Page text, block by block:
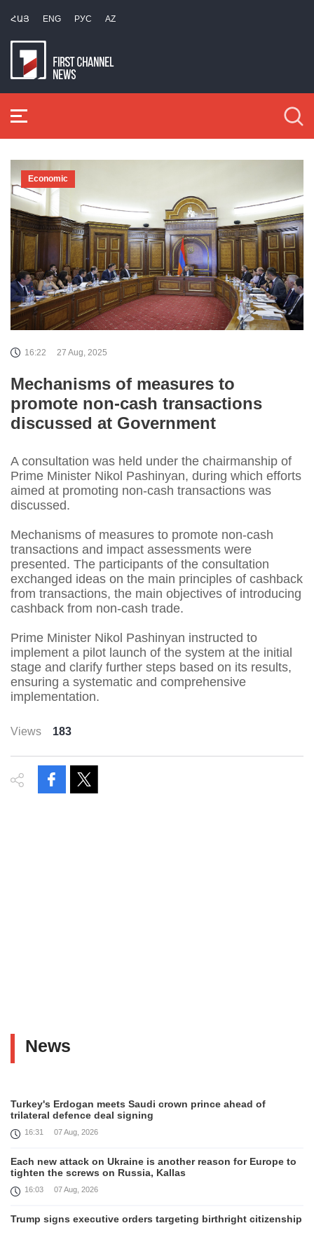
ՀԱՅ ENG РУС AZ
Economic
16:22 27 Aug, 2025
Mechanisms of measures to
promote non-cash transactions
discussed at Government
A consultation was held under the chairmanship of
Prime Minister Nikol Pashinyan, during which efforts
aimed at promoting non-cash transactions was
discussed.
Mechanisms of measures to promote non-cash
transactions and impact assessments were
presented. The participants of the consultation
exchanged ideas on the main principles of cashback
from transactions, the main objectives of introducing
cashback from non-cash trade.
Prime Minister Nikol Pashinyan instructed to
implement a pilot launch of the system at the initial
stage and clarify further steps based on its results,
ensuring a systematic and comprehensive
implementation.
Views 183
News
Turkey's Erdogan meets Saudi crown prince ahead of
trilateral defence deal signing
16:31 07 Aug, 2026
Each new attack on Ukraine is another reason for Europe to
tighten the screws on Russia, Kallas
16:03 07 Aug, 2026
Trump signs executive orders targeting birthright citizenship